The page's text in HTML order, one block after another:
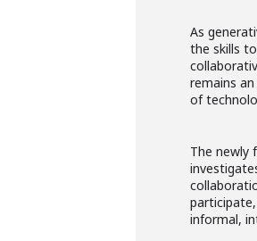
As
the skills
remains
of
The newly
informal,